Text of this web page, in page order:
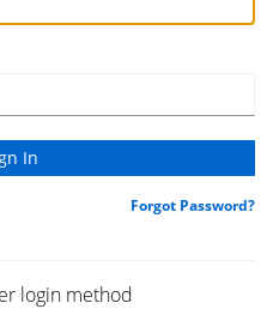
Forgot Password?
login method